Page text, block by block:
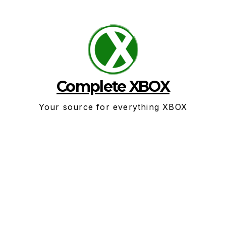
Complete XBOX
Your source for everything XBOX